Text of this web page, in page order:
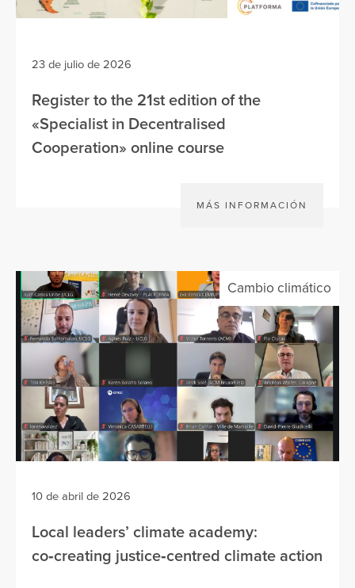
23 de julio de 2026
Register to the 21st edition of the
«Specialist in Decentralised
Cooperation» online course
MÁS INFORMACIÓN
Cambio climático
10 de abril de 2026
Local leaders’ climate academy:
co‑creating justice‑centred climate action